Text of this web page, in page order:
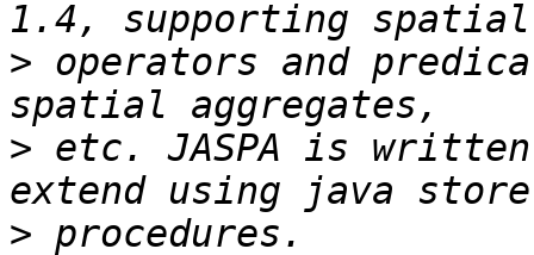
> operators and
> etc. JASPA is
>